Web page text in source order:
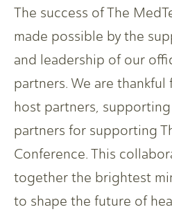
The success of The
made possible by the
and leadership of our
partners. We are
host partners,
partners for supporting
Conference. This
together the brightest
to shape the future of